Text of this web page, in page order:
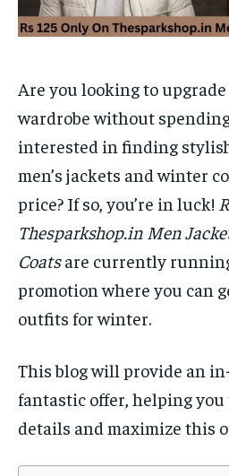
Are you looking to
wardrobe without
interested in finding
men’s jackets and winter
price? If so, you’re in luck!
Thesparkshop.in Men
Coatsare currently
promotion where you can
outfits for winter.
This blog will provide an
fantastic offer, helping
details and maximize this